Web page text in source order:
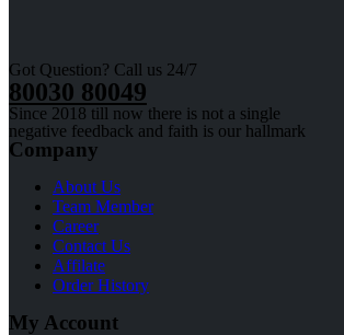
Got Question? Call us 24/7
80030 80049
Since 2018 till now there is not a single
negative feedback and faith is our hallmark
Company
About Us
Team Member
Career
Contact Us
Affilate
Order History
My Account